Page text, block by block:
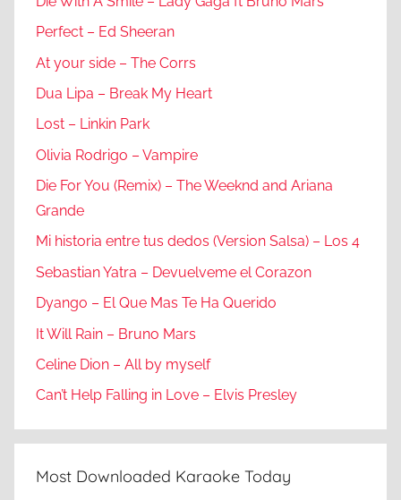
Perfect – Ed Sheeran
At your side – The Corrs
Dua Lipa – Break My Heart
Lost – Linkin Park
Olivia Rodrigo – Vampire
Die For You (Remix) – The Weeknd and Ariana
Grande
Mi historia entre tus dedos (Version Salsa) – Los 4
Sebastian Yatra – Devuelveme el Corazon
Dyango – El Que Mas Te Ha Querido
It Will Rain – Bruno Mars
Celine Dion – All by myself
Can’t Help Falling in Love – Elvis Presley
Most Downloaded Karaoke Today